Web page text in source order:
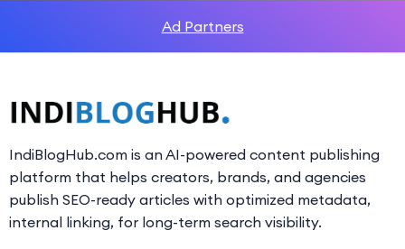
Ad Partners
IndiBlogHub.com is an AI-powered content publishing
platform that helps creators, brands, and agencies
publish SEO-ready articles with optimized metadata,
internal linking, for long-term search visibility.